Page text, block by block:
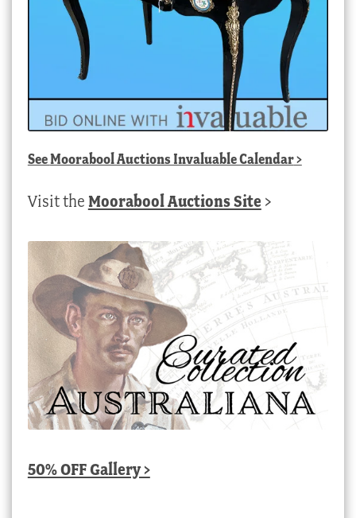
SeeMoorabool Auctions Invaluable Calendar>
Visit the Moorabool Auctions Site >
50% OFF Gallery >